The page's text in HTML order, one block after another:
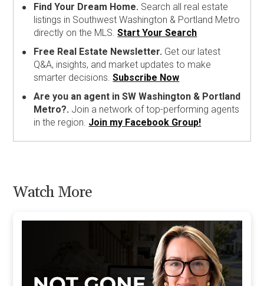
Find Your Dream Home. Search all real estate
listings in Southwest Washington & Portland Metro
directly on the MLS.Start Your Search
Free Real Estate Newsletter. Get our latest
Q&A, insights, and market updates to make
smarter decisions.Subscribe Now
Are you an agent in SW Washington & Portland
Metro?. Join a network of top-performing agents
in the region. Join my Facebook Group!
Watch More